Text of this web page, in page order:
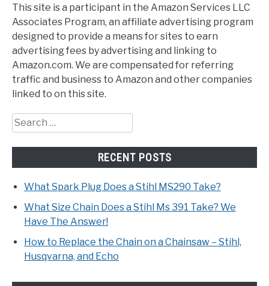
This site is a participant in the Amazon Services LLC
Associates Program, an affiliate advertising program
designed to provide a means for sites to earn
advertising fees by advertising and linking to
Amazon.com. We are compensated for referring
traffic and business to Amazon and other companies
linked to on this site.
Search
for:
RECENT POSTS
What Spark Plug Does a Stihl MS290 Take?
What Size Chain Does a Stihl Ms 391 Take? We
Have The Answer!
How to Replace the Chain on a Chainsaw – Stihl,
Husqvarna, and Echo